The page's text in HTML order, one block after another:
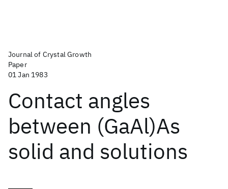
Journal of Crystal Growth
Paper
01 Jan 1983
Contact angles
between (GaAl)As
solid and solutions